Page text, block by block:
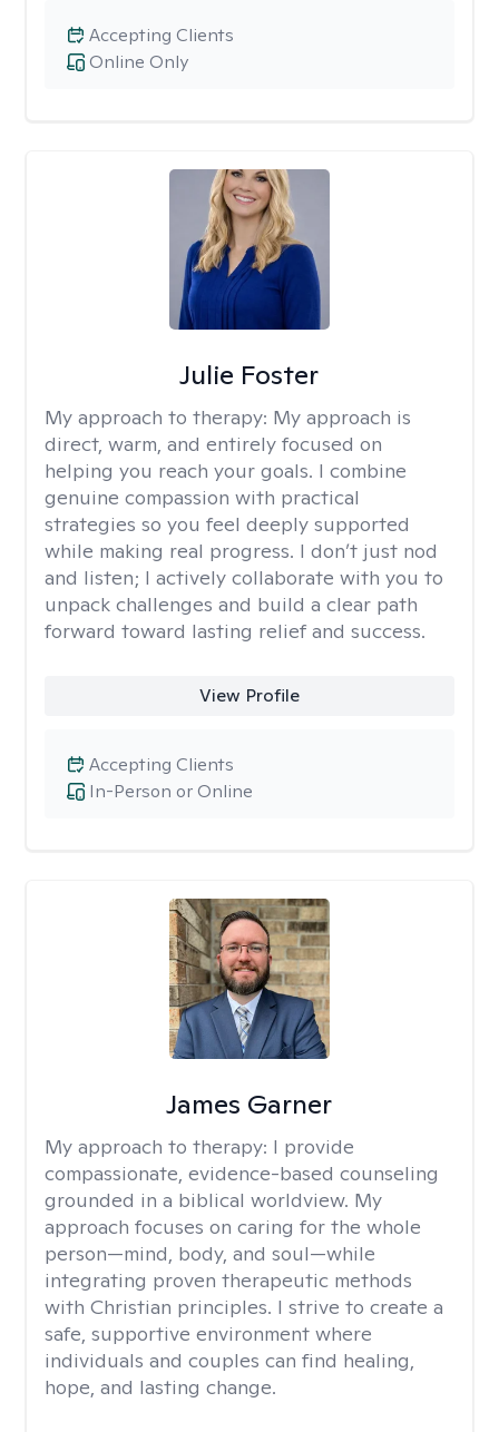
Online Only
Accepting Clients
Julie Foster
My approach to therapy: My approach is
direct, warm, and entirely focused on
helping you reach your goals. I combine
genuine compassion with practical
strategies so you feel deeply supported
while making real progress. I don’t just nod
and listen; I actively collaborate with you to
unpack challenges and build a clear path
forward toward lasting relief and success.
View Profile
In-Person or Online
Accepting Clients
James Garner
My approach to therapy: I provide
compassionate, evidence-based counseling
grounded in a biblical worldview. My
approach focuses on caring for the whole
person—mind, body, and soul—while
integrating proven therapeutic methods
with Christian principles. I strive to create a
safe, supportive environment where
individuals and couples can find healing,
hope, and lasting change.